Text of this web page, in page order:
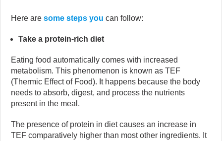
Here aresome steps you can follow:
Take a protein-rich diet
Eating food automatically comes with increased
metabolism. This phenomenon is known as TEF
(Thermic Effect of Food). It happens because the body
needs to absorb, digest, and process the nutrients
present in the meal.
The presence of protein in diet causes an increase in
TEF comparatively higher than most other ingredients. It